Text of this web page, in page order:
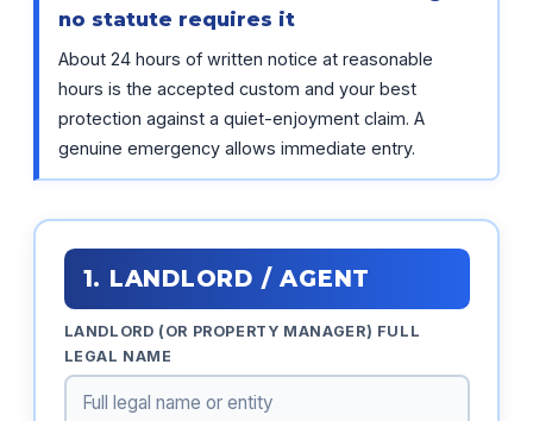
no statute requires it
About 24 hours of written notice at reasonable
hours is the accepted custom and your best
protection against a quiet-enjoyment claim. A
genuine emergency allows immediate entry.
1. LANDLORD / AGENT
LANDLORD (OR PROPERTY MANAGER) FULL
LEGAL NAME